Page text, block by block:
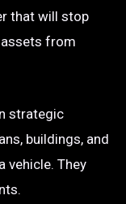
that will stop
from
strategic
buildings, and
vehicle. They